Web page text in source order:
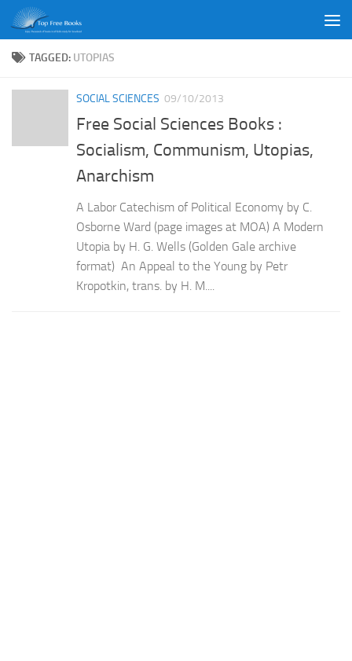
Skip to content
TAGGED: UTOPIAS
SOCIAL SCIENCES 09/10/2013
Free Social Sciences Books :
Socialism, Communism, Utopias,
Anarchism
A Labor Catechism of Political Economy by C.
Osborne Ward (page images at MOA) A Modern
Utopia by H. G. Wells (Golden Gale archive
format) An Appeal to the Young by Petr
Kropotkin, trans. by H. M....